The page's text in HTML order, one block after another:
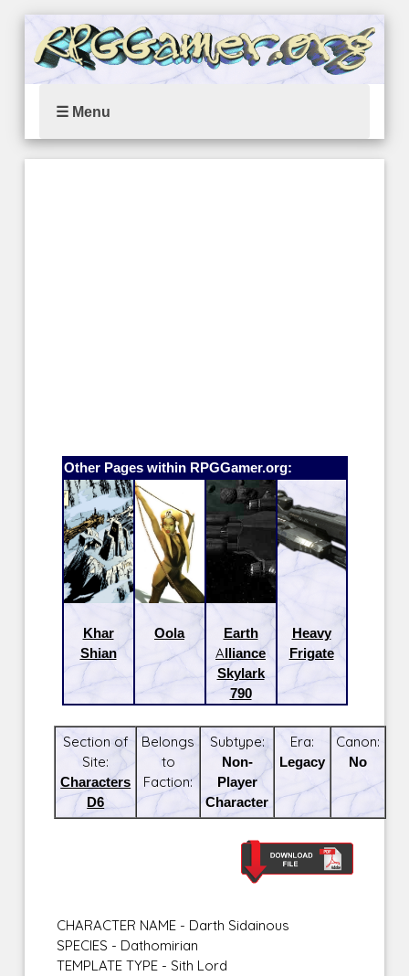
☰ Menu
Other Pages within RPGGamer.org:
Khar
Shian
Oola
Earth
Alliance
Skylark
790
Heavy
Frigate
Section of
Site:
Characters
D6
Belongs
to
Faction:
Subtype:
Non-
Player
Character
Era:
Legacy
Canon:
No
CHARACTER NAME - Darth Sidainous
SPECIES - Dathomirian
TEMPLATE TYPE - Sith Lord